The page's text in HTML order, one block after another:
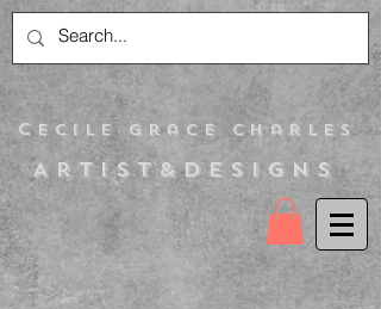
Artist&Designs
C ecile Grace Charles